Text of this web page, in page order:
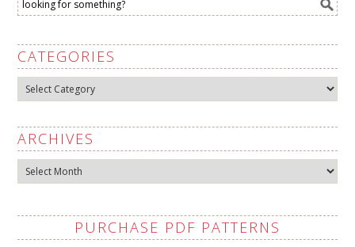
CATEGORIES
Categories
ARCHIVES
Archives
PURCHASE PDF PATTERNS